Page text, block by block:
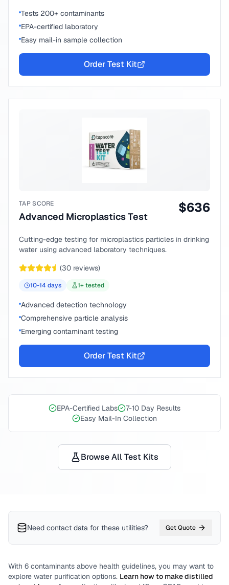
Tests 200+ contaminants
EPA-certified laboratory
Easy mail-in sample collection
Order Test Kit
TAP SCORE
Advanced Microplastics Test
$636
Cutting-edge testing for microplastics particles in drinking
water using advanced laboratory techniques.
(30 reviews)
10-14 days 1+ tested
Advanced detection technology
Comprehensive particle analysis
Emerging contaminant testing
Order Test Kit
EPA-Certified Labs
7-10 Day Results
Easy Mail-In Collection
Browse All Test Kits
Need contact data for these utilities? Get Quote
With 6 contaminants above health guidelines, you may want to
explore water purification options. Learn how to make distilled